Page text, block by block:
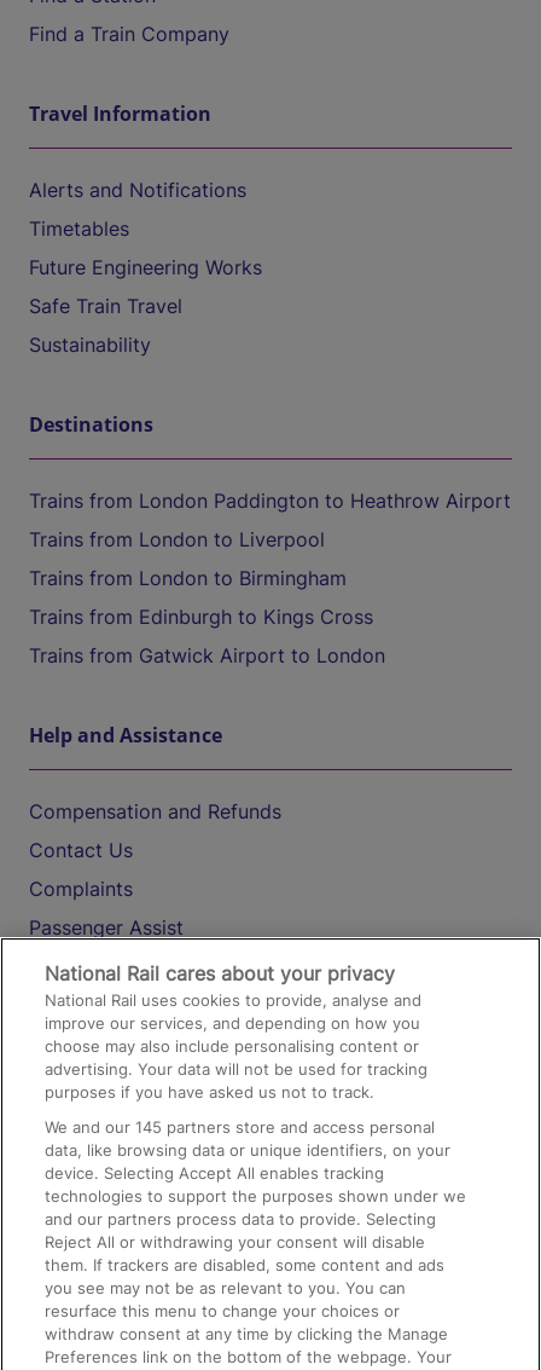
Find a Train Company
Travel Information
Alerts and Notifications
Timetables
Future Engineering Works
Safe Train Travel
Sustainability
Destinations
Trains from London Paddington to Heathrow Airport
Trains from London to Liverpool
Trains from London to Birmingham
Trains from Edinburgh to Kings Cross
Trains from Gatwick Airport to London
Help and Assistance
Compensation and Refunds
Contact Us
Complaints
Passenger Assist
Media
Text 61016
On the Train
Accessible Train Travel and Facilities
Train Travel with Bicycles
Train Travel with Pets
Train Travel with Children
Food and Drink
National Rail cares about your privacy
National Rail uses cookies to provide, analyse and
improve our services, and depending on how you
choose may also include personalising content or
advertising. Your data will not be used for tracking
purposes if you have asked us not to track.
We and our145 partners store and access personal
data, like browsing data or unique identifiers, on your
device. Selecting Accept All enables tracking
technologies to support the purposes shown under we
and our partners process data to provide. Selecting
Reject All or withdrawing your consent will disable
them. If trackers are disabled, some content and ads
you see may not be as relevant to you. You can
resurface this menu to change your choices or
withdraw consent at any time by clicking the Manage
Preferences link on the bottom of the webpage. Your